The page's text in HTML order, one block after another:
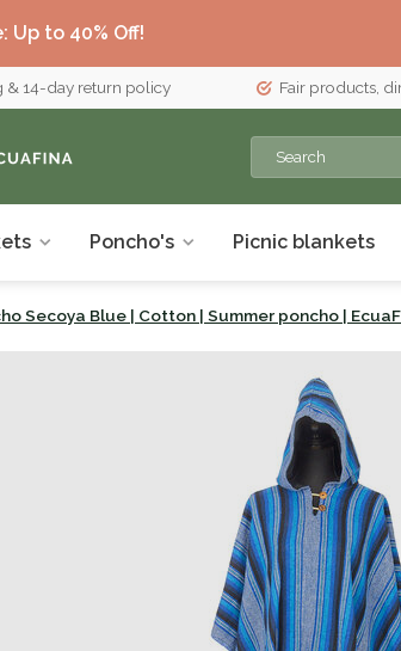
Up to 40% Off!
& 14-day return policy Fair products,
Poncho's Picnic blankets
Secoya Blue | Cotton | Summer poncho |